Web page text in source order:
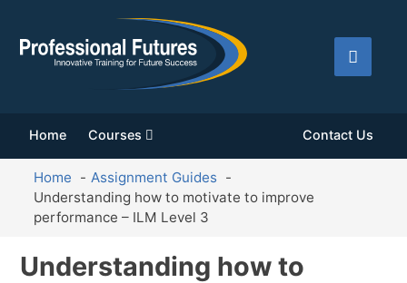
Home Courses Contact Us
Home
Assignment Guides
Understanding how to motivate to improve
performance – ILM Level 3
Understanding how to